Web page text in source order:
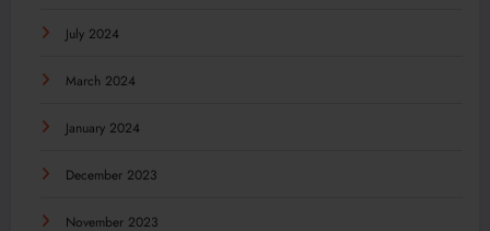
July 2024
March 2024
January 2024
December 2023
November 2023